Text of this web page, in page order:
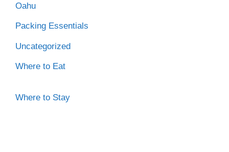
Oahu
Packing Essentials
Uncategorized
Where to Eat
Where to Stay